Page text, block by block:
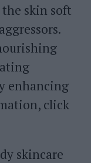
skin soft
enhancing
click
skincare